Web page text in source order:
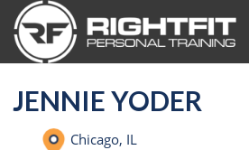
JENNIE YODER
Chicago, IL